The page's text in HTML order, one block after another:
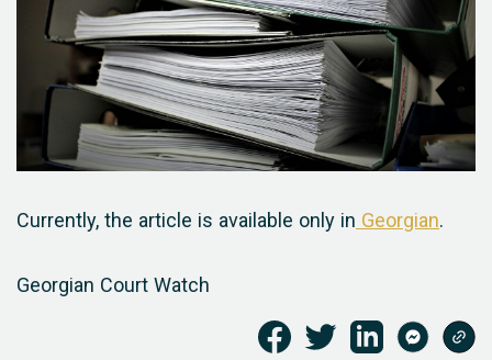
Currently, the article is available only in Georgian.
Georgian Court Watch